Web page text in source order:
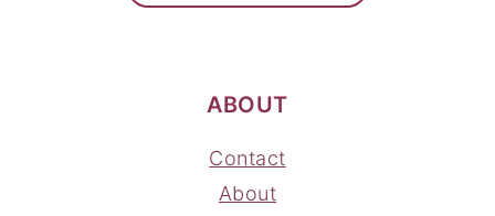
ABOUT
Contact
About